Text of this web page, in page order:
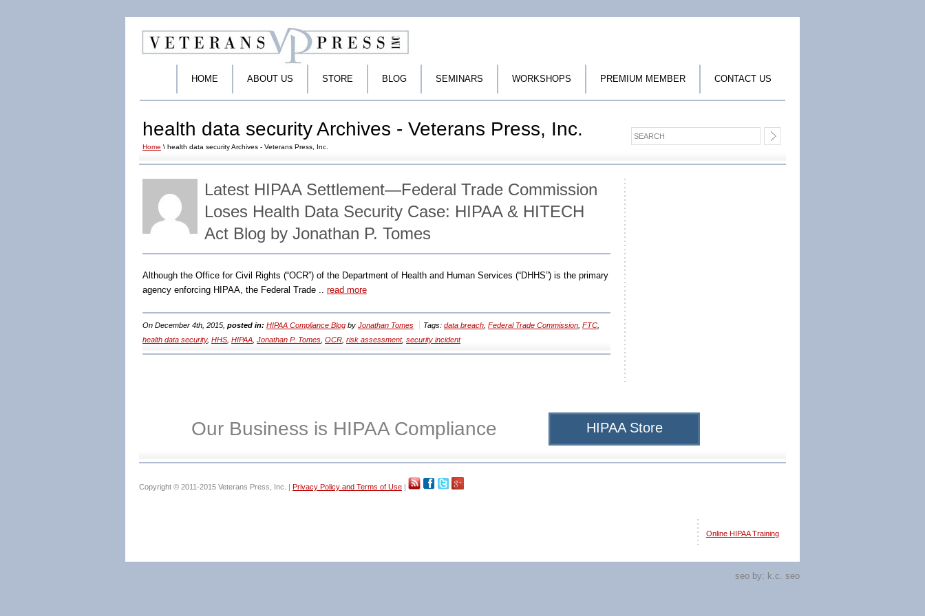
HOME ABOUT US STORE BLOG SEMINARS WORKSHOPS PREMIUM MEMBER CONTACT US
health data security Archives - Veterans Press, Inc.
Home \ health data security Archives - Veterans Press, Inc.
Latest HIPAA Settlement—Federal Trade Commission
Loses Health Data Security Case: HIPAA & HITECH
Act Blog by Jonathan P. Tomes
Although the Office for Civil Rights (“OCR”) of the Department of Health and Human Services (“DHHS”) is the primary
agency enforcing HIPAA, the Federal Trade .. read more
On December 4th, 2015, posted in: HIPAA Compliance Blog by Jonathan Tomes Tags: data breach Federal Trade Commission FTC
health data security, HHS HIPAA Jonathan P. Tomes OCR risk assessment, security incident
HIPAA Store
Our Business is HIPAA Compliance
Copyright © 2011-2015 Veterans Press, Inc. | Privacy Policy and Terms of Use |
Online HIPAA Training
seo by: k.c. seo